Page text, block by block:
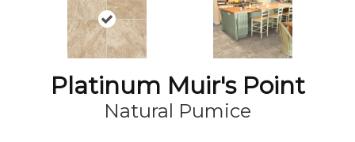
Platinum Muir's Point
Natural Pumice